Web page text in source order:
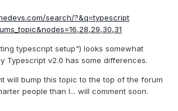
search/?&q=typescript
typescript setup") looks somewhat
Typescript v2.0 has some differences.
will bump this topic to the top of the forum
people than I... will comment soon.